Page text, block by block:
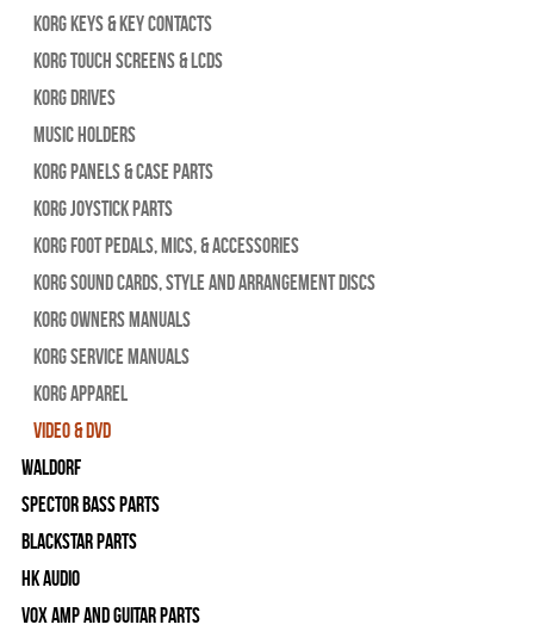
Korg Keys & Key Contacts
Korg Touch Screens & LCDs
Korg Drives
Music Holders
Korg Panels & Case Parts
Korg Joystick Parts
Korg Foot Pedals, Mics, & Accessories
Korg Sound Cards, Style and Arrangement Discs
Korg Owners Manuals
Korg Service Manuals
Korg Apparel
Video & DVD
WALDORF
Spector Bass Parts
Blackstar Parts
HK Audio
Vox Amp and Guitar Parts